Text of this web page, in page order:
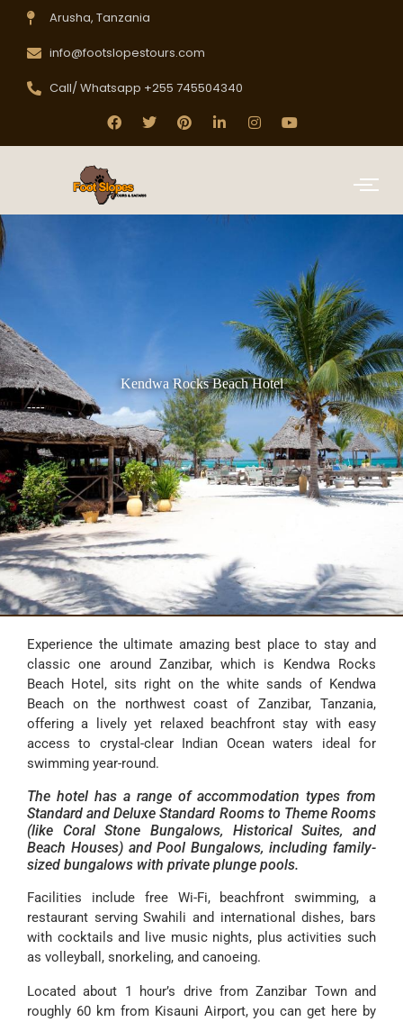
Arusha, Tanzania
info@footslopestours.com
Call/ Whatsapp +255 745504340
Kendwa Rocks Beach Hotel
----
Experience the ultimate amazing best place to stay and
classic one around Zanzibar, which is Kendwa Rocks
Beach Hotel, sits right on the white sands of Kendwa
Beach on the northwest coast of Zanzibar, Tanzania,
offering a lively yet relaxed beachfront stay with easy
access to crystal-clear Indian Ocean waters ideal for
swimming year-round.
The hotel has a range of accommodation types from
Standard and Deluxe Standard Rooms to Theme Rooms
(like Coral Stone Bungalows, Historical Suites, and
Beach Houses) and Pool Bungalows, including family-
sized bungalows with private plunge pools.
Facilities include free Wi-Fi, beachfront swimming, a
restaurant serving Swahili and international dishes, bars
with cocktails and live music nights, plus activities such
as volleyball, snorkeling, and canoeing.
Located about 1 hour’s drive from Zanzibar Town and
roughly 60 km from Kisauni Airport, you can get here by